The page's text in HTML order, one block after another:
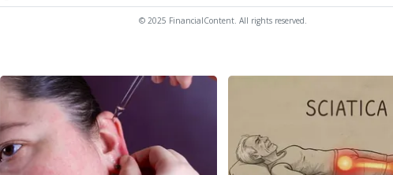
© 2025 FinancialContent. All rights reserved.